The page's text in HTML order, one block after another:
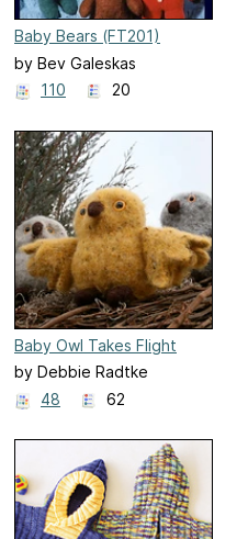
Baby Bears (FT201)
by Bev Galeskas
110
20
Baby Owl Takes Flight
by Debbie Radtke
48
62